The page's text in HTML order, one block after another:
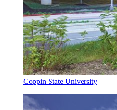
Coppin State University